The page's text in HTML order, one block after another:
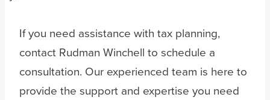
If you need assistance with tax planning,
contact Rudman Winchell to schedule a
consultation. Our experienced team is here to
provide the support and expertise you need